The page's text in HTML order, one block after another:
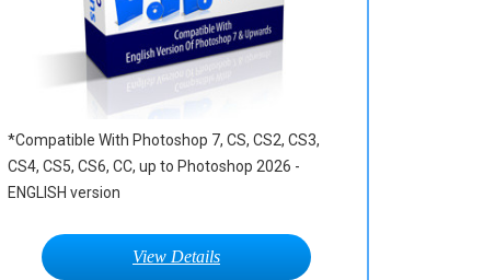
*Compatible With Photoshop 7, CS, CS2, CS3,
CS4, CS5, CS6, CC, up to Photoshop 2026 -
ENGLISH version
View Details